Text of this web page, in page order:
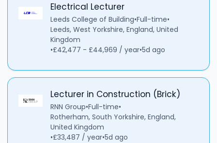
Electrical Lecturer
Leeds College of Building•Full-time•
Leeds, West Yorkshire, England, United
Kingdom
•£42,477 - £44,969 / year•5d ago
Lecturer in Construction (Brick)
RNN Group•Full-time•
Rotherham, South Yorkshire, England,
United Kingdom
•£33,487 / year•5d ago